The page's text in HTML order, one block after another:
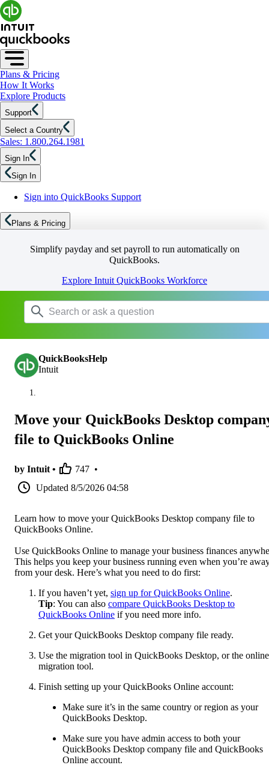
Plans & Pricing
How It Works
Explore Products
Support
Select a Country
Sales: 1.800.264.1981
Sign In
Sign In
Sign into QuickBooks Support
Plans & Pricing
Simplify payday and set payroll to run automatically on
QuickBooks.
Explore Intuit QuickBooks Workforce
QuickBooksHelp
Intuit
Move your QuickBooks Desktop
file to QuickBooks Online
by Intuit • 747 •
Updated 8/5/2026 04:58
Learn how to move your QuickBooks Desktop company file to
QuickBooks Online.
Use QuickBooks Online to manage your business finances
This helps you keep your business running even when you’re
from your desk. Here’s what you need to do first:
If you haven’t yet, sign up for QuickBooks Online.
Tip: You can also compare QuickBooks Desktop to
QuickBooks Online if you need more info.
Get your QuickBooks Desktop company file ready.
Use the migration tool in QuickBooks Desktop, or the online
migration tool.
Finish setting up your QuickBooks Online account:
Make sure it’s in the same country or region as your
QuickBooks Desktop.
Make sure you have admin access to both your
QuickBooks Desktop company file and QuickBooks
Online account.